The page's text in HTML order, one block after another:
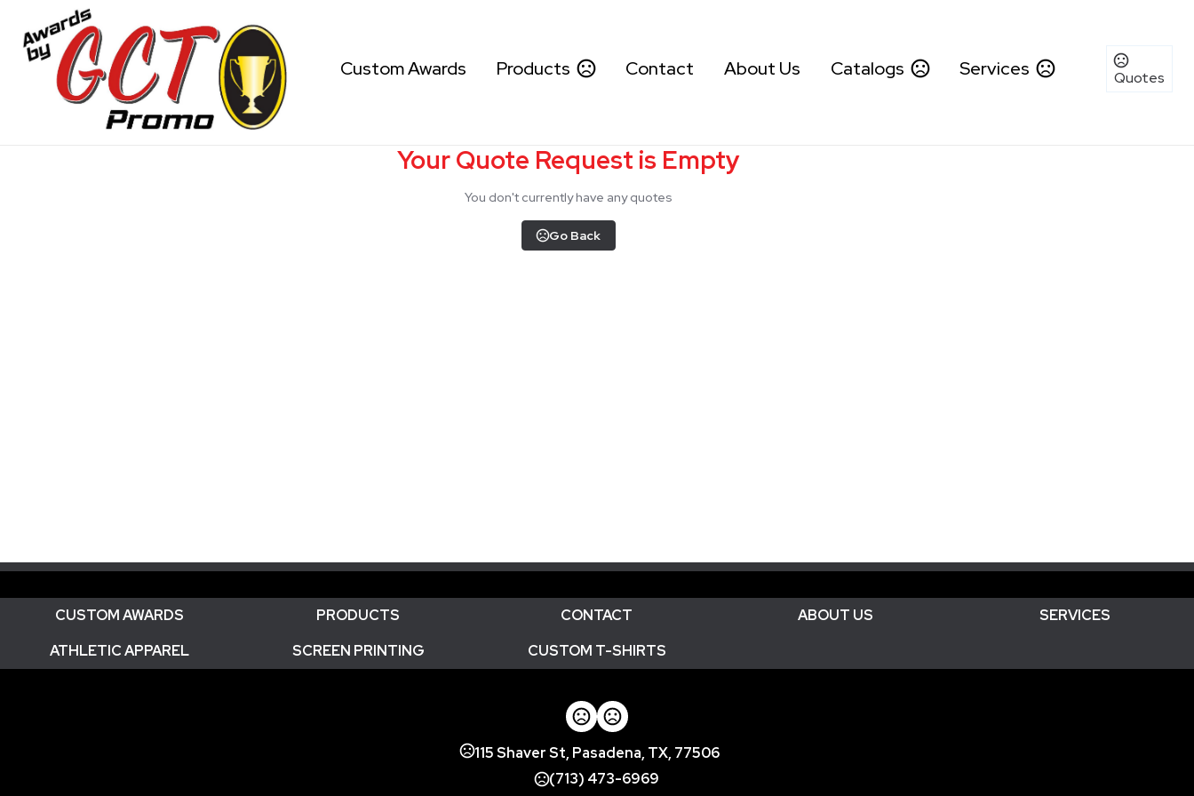
Quotes
Custom Awards Products Contact About Us Catalogs Services
Your Quote Request is Empty
You don't currently have any quotes
Go Back
CUSTOM AWARDS
ATHLETIC APPAREL
PRODUCTS
SCREEN PRINTING
CONTACT
CUSTOM T-SHIRTS
ABOUT US SERVICES
115 Shaver St, Pasadena, TX, 77506
(713) 473-6969